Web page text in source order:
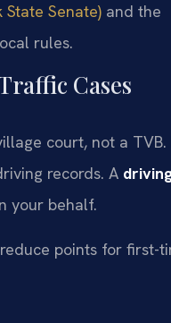
State Senate) and the
rules.
Cases
court, not a TVB.
records. A
your behalf.
points for first-